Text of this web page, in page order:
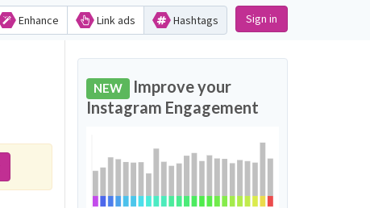
Enhance Link ads Hashtags Sign in
NEW Improve your
Instagram Engagement